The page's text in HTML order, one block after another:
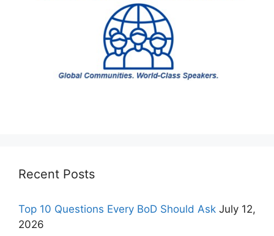
Recent Posts
Top 10 Questions Every BoD Should Ask July 12,
2026